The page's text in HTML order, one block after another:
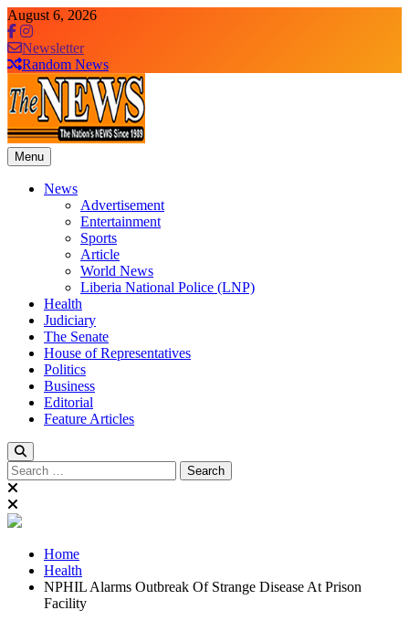
Skip
to
content
August 6, 2026
Newsletter
Random News
The News Newspaper Liberia
the voice of the voiceless
Menu
News
Advertisement
Entertainment
Sports
Article
World News
Liberia National Police (LNP)
Health
Judiciary
The Senate
House of Representatives
Politics
Business
Editorial
Feature Articles
Search
for:
Home
Health
NPHIL Alarms Outbreak Of Strange Disease At Prison
Facility